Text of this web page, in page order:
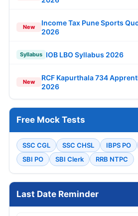
New
Income Tax Pune Sports
2026
Syllabus IOB LBO Syllabus 2026
New
RCF Kapurthala 734
2026
Free Mock Tests
SSC CGL SSC CHSL IBPS PO
SBI PO
SBI Clerk RRB NTPC
Last Date Reminder